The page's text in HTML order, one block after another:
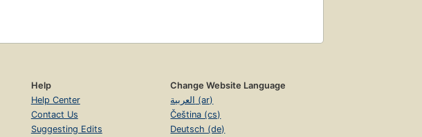
Help
Help Center
Contact Us
Suggesting Edits
Change Website Language
العربية (ar)
Čeština (cs)
Deutsch (de)